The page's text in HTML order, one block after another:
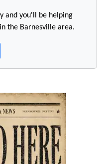
and you'll be helping
the Barnesville area.